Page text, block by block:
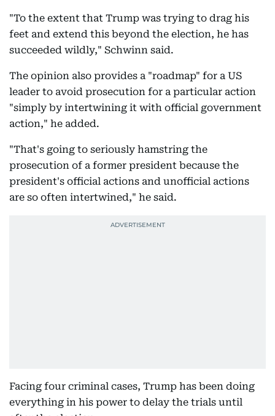
"To the extent that Trump was trying to drag his
feet and extend this beyond the election, he has
succeeded wildly," Schwinn said.
The opinion also provides a "roadmap" for a US
leader to avoid prosecution for a particular action
"simply by intertwining it with official government
action," he added.
"That's going to seriously hamstring the
prosecution of a former president because the
president's official actions and unofficial actions
are so often intertwined," he said.
Facing four criminal cases, Trump has been doing
everything in his power to delay the trials until